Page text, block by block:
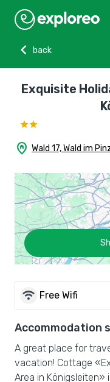
chevron_left
back
Exquisite
home_pin Wald 17, Wald im
wifi Free Wifi
Accommodation
A great place for
vacation! Cottage
Area in Königsleiten»